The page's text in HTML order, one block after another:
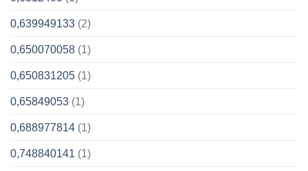
0,639949133 (2)
0,650070058 (1)
0,650831205 (1)
0,65849053 (1)
0,688977814 (1)
0,748840141 (1)